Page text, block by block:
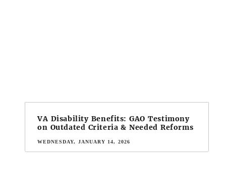
VA Disability Benefits: GAO Testimony
on Outdated Criteria & Needed Reforms
WEDNESDAY, JANUARY 14, 2026